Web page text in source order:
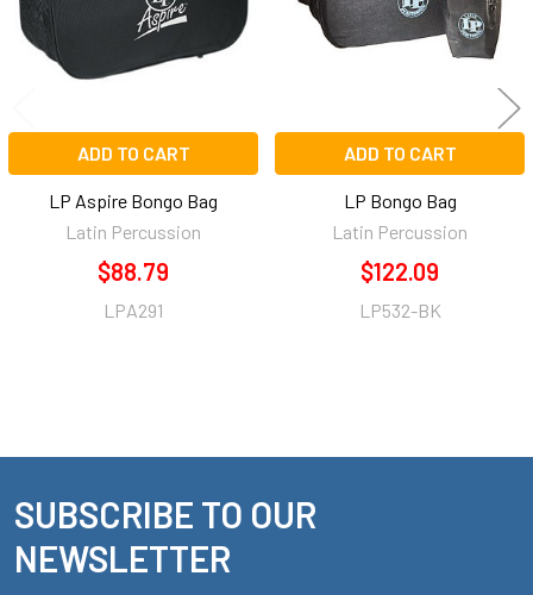
ADD TO CART
LP Aspire Bongo Bag
Latin Percussion
$88.79
LPA291
ADD TO CART
LP Bongo Bag
Latin Percussion
$122.09
LP532-BK
Footer
SUBSCRIBE TO OUR
NEWSLETTER